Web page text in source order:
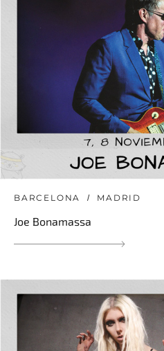
BARCELONA MADRID
Joe Bonamassa